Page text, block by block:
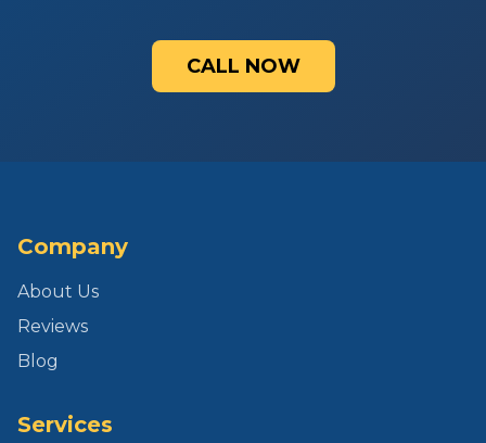
CALL NOW
Company
About Us
Reviews
Blog
Services